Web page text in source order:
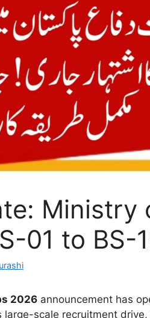
Ministry
01 to BS-
2026 announcement has
large-scale recruitment drive,